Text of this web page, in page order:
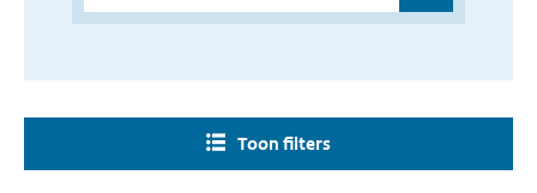
Toon filters